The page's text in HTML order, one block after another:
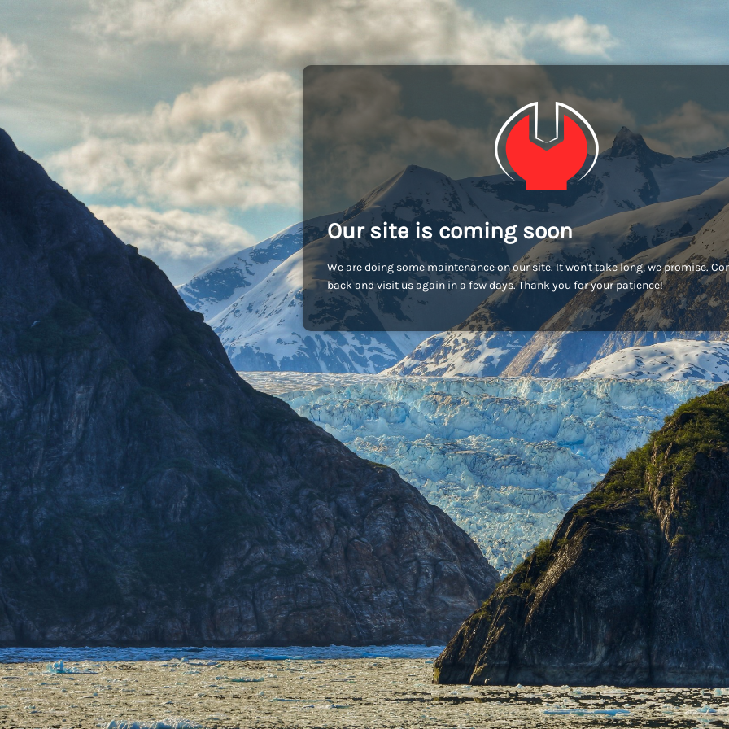
Our site is coming soon
We are doing some maintenance on our site. It won't take long, we promise.
back and visit us again in a few days. Thank you for your patience!